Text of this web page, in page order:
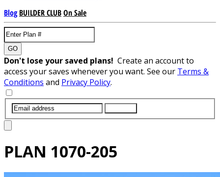
Blog BUILDER CLUBOn Sale
GO
Don't lose your saved plans! Create an account to
access your saves whenever you want. See our Terms &
Conditions and Privacy Policy.
PLAN 1070-205